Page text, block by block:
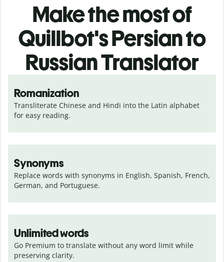
Make the most of
Quillbot's Persian to
Russian Translator
Romanization
Transliterate Chinese and Hindi into the Latin alphabet
for easy reading.
Synonyms
Replace words with synonyms in English, Spanish, French,
German, and Portuguese.
Unlimited words
Go Premium to translate without any word limit while
preserving clarity.